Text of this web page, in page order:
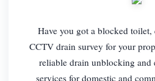
Have you got a blocked
CCTV drain survey for your
reliable drain unblocking and
services for domestic and